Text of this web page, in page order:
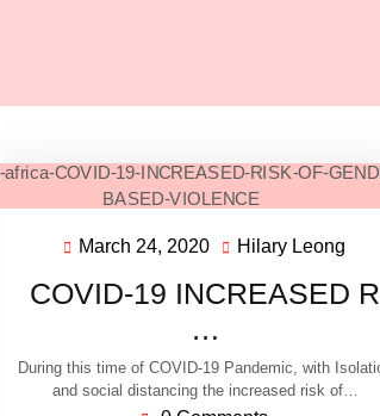
March 24, 2020 Hilary Leong
COVID-19 INCREASED R
…
During this time of COVID-19 Pandemic, with
and social distancing the increased risk of…